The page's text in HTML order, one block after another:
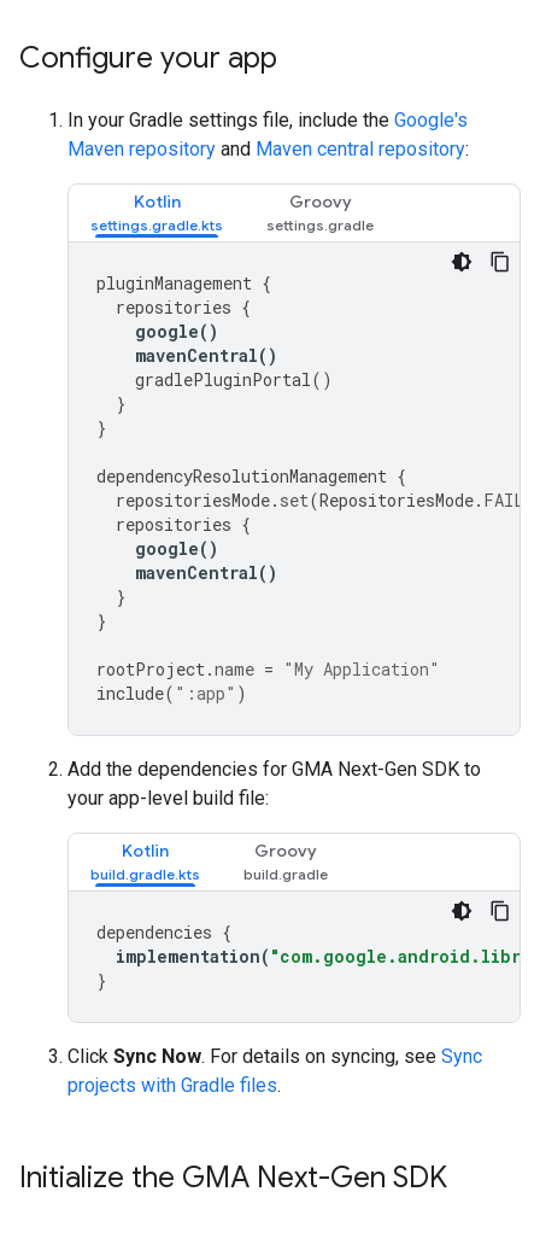
Configure your app
In your Gradle settings file, include the Google's
Maven repository and Maven central repository:
Kotlin Groovy
pluginManagement {
repositories {
google()
mavenCentral()
gradlePluginPortal()
}
}
dependencyResolutionManagement {
repositoriesMode. set(RepositoriesMode.
repositories {
google()
mavenCentral()
}
}
rootProject.name = "My Application"
include( ":app" )
Add the dependencies for GMA Next-Gen SDK to
your app-level build file:
Kotlin Groovy
dependencies {
implementation(
}
Click Sync Now. For details on syncing, see Sync
projects with Gradle files.
Initialize the GMA Next-Gen SDK